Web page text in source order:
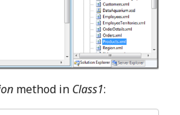
method in Class1: